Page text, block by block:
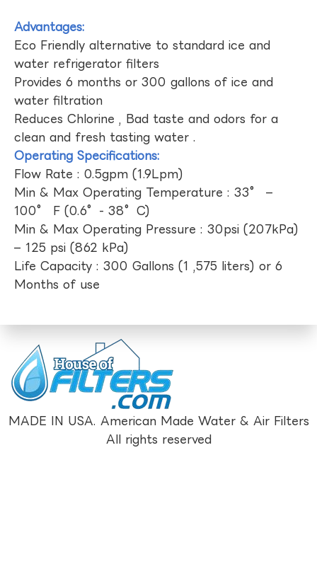
Advantages:
Eco Friendly alternative to standard ice and
water refrigerator filters
Provides 6 months or 300 gallons of ice and
water filtration
Reduces Chlorine , Bad taste and odors for a
clean and fresh tasting water .
Operating Specifications:
Flow Rate : 0.5gpm (1.9Lpm)
Min & Max Operating Temperature : 33° –
100° F (0.6°- 38°C)
Min & Max Operating Pressure : 30psi (207kPa)
– 125 psi (862 kPa)
Life Capacity : 300 Gallons (1 ,575 liters) or 6
Months of use
MADE IN USA. American Made Water & Air Filters
All rights reserved